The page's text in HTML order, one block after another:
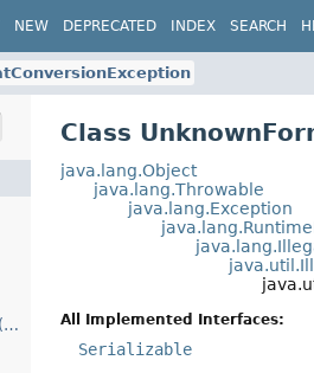
NEW DEPRECATED INDEX SEARCH
UnknownFormatConversionException(String)
Class
java.lang.Object
java.lang.Throwable
java.lang.Exception
All Implemented Interfaces:
Serializable